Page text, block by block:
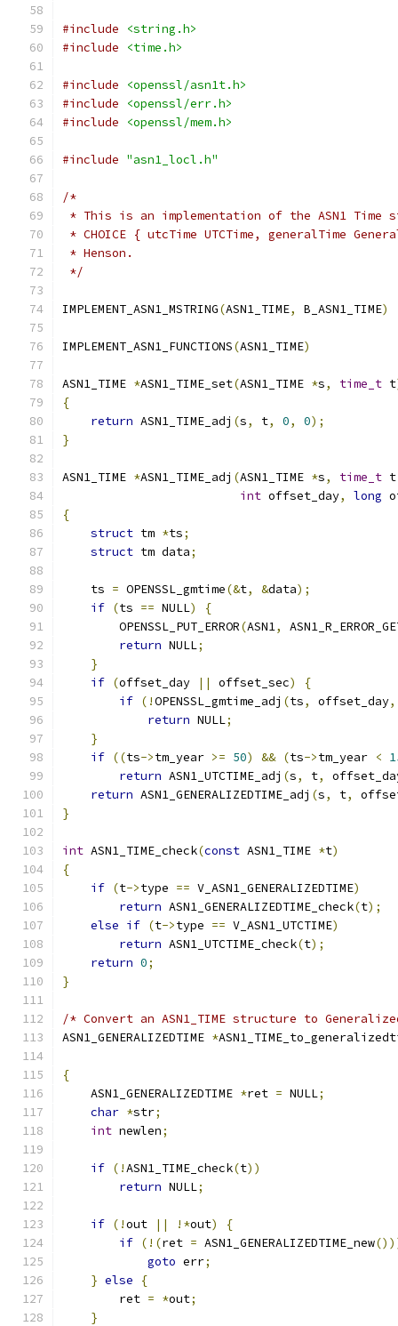
#include
<string.h>
#include
<time.h>
#include
<openssl/asn1t.h>
#include
<openssl/err.h>
#include
<openssl/mem.h>
#include "asn1_locl.h"
/*
* This is an implementation of the ASN1
* CHOICE { utcTime UTCTime, generalTime
* Henson.
*/
IMPLEMENT_ASN1_MSTRING(ASN1_TIME, B_ASN1_TIME)
IMPLEMENT_ASN1_FUNCTIONS(ASN1_TIME)
ASN1_TIME *ASN1_TIME_set(ASN1_TIME *s, time_t t
{
return ASN1_TIME_adj (s, t, 0, 0);
}
ASN1_TIME *ASN1_TIME_adj (ASN1_TIME *s, time_t t
int offset_day, long
{
struct tm *ts;
struct tm data;
    ts
= OPENSSL_gmtime(&t, &data);
if (ts == NULL)
{
        OPENSSL_PUT_ERROR
(ASN1,
return NULL;
}
if (offset_day || offset_sec)
{
if (!OPENSSL_gmtime_adj (ts, offset_day,
return NULL;
}
if ((ts->tm_year >= 50) && (ts->tm_year <
return ASN1_UTCTIME_adj (s, t,
return ASN1_GENERALIZEDTIME_adj (s, t,
}
int ASN1_TIME_check(const ASN1_TIME *t)
{
if (t->type == V_ASN1_GENERALIZEDTIME)
return ASN1_GENERALIZEDTIME_check(t);
else if (t->type == V_ASN1_UTCTIME)
return ASN1_UTCTIME_check(t);
return 0;
}
/* Convert an ASN1_TIME structure to
ASN1_GENERALIZEDTIME *
{
    ASN1_GENERALIZEDTIME
*ret = NULL;
char *str;
int newlen;
if (!ASN1_TIME_check(t))
return NULL;
if (!out || !*out)
{
if (!(ret = ASN1_GENERALIZEDTIME_new
goto err;
} else
{
        ret
= *out;
}